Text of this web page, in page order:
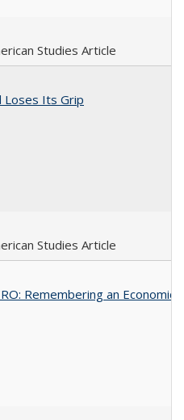
Studies Article
Loses Its Grip
Studies Article
Remembering an Economic